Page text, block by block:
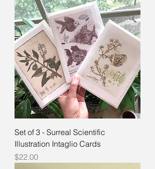
Set of 3 - Surreal Scientific
Illustration Intaglio Cards
Price
$22.00